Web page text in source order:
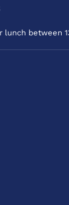
lunch between